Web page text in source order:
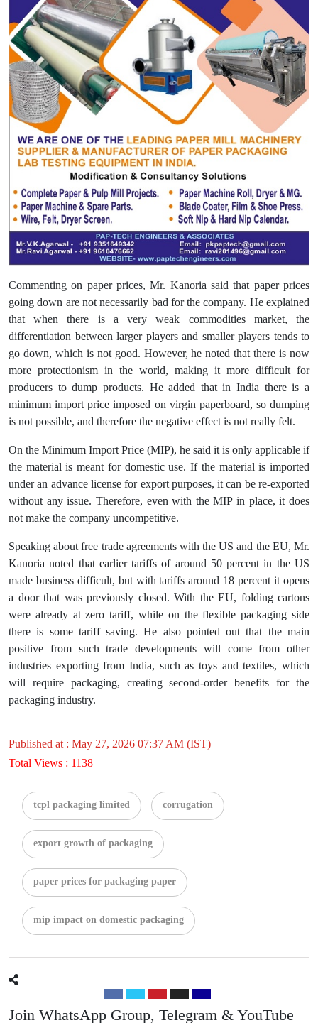
Commenting on paper prices, Mr. Kanoria said that paper prices
going down are not necessarily bad for the company. He explained
that when there is a very weak commodities market, the
differentiation between larger players and smaller players tends to
go down, which is not good. However, he noted that there is now
more protectionism in the world, making it more difficult for
producers to dump products. He added that in India there is a
minimum import price imposed on virgin paperboard, so dumping
is not possible, and therefore the negative effect is not really felt.
On the Minimum Import Price (MIP), he said it is only applicable if
the material is meant for domestic use. If the material is imported
under an advance license for export purposes, it can be re-exported
without any issue. Therefore, even with the MIP in place, it does
not make the company uncompetitive.
Speaking about free trade agreements with the US and the EU, Mr.
Kanoria noted that earlier tariffs of around 50 percent in the US
made business difficult, but with tariffs around 18 percent it opens
a door that was previously closed. With the EU, folding cartons
were already at zero tariff, while on the flexible packaging side
there is some tariff saving. He also pointed out that the main
positive from such trade developments will come from other
industries exporting from India, such as toys and textiles, which
will require packaging, creating second-order benefits for the
packaging industry.
Published at : May 27, 2026 07:37 AM (IST)
Total Views : 1138
tcpl packaging limited corrugation
export growth of packaging
paper prices for packaging paper
mip impact on domestic packaging
Join WhatsApp Group, Telegram & YouTube